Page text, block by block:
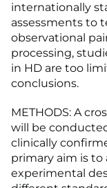
internationally
assessments to
observational
processing,
in HD are too
conclusions.
METHODS: A
will be
clinically
primary aim is to
experimental